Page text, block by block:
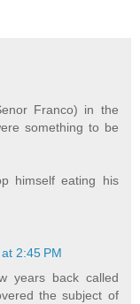
Franco) in the
something to be
himself eating his
2:45 PM
years back called
the subject of